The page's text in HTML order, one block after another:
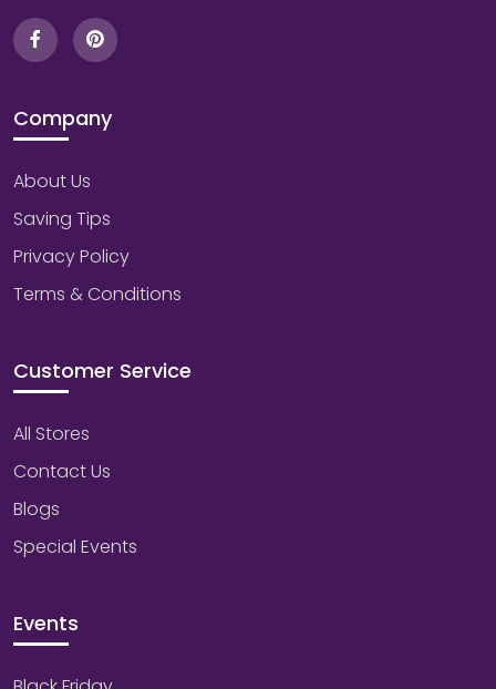
Company
About Us
Saving Tips
Privacy Policy
Terms & Conditions
Customer Service
All Stores
Contact Us
Blogs
Special Events
Events